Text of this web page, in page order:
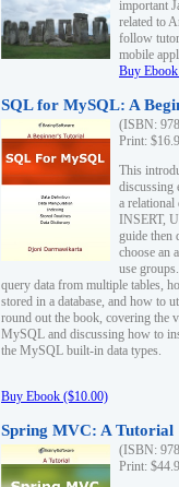
important
related to
follow
mobile
Buy
SQL for MySQL: A
(ISBN:
Print:
This
discussing
a
INSERT,
guide then
choose an
use
query data from multiple tables,
stored in a database, and how to
round out the book, covering the
MySQL and discussing how to
the MySQL built-in data types.
Buy Ebook ($10.00)
Spring MVC: A Tutorial
(ISBN:
Print: